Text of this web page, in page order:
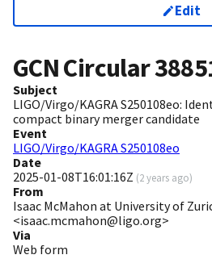
Edit
GCN Circular
Subject
LIGO/Virgo/KAGRA S250108eo:
compact binary merger candidate
Event
LIGO/Virgo/KAGRA S250108eo
Date
2025-01-08T16:01:16Z (2 years ago)
From
Isaac McMahon at University of
<isaac.mcmahon@ligo.org>
Via
Web form